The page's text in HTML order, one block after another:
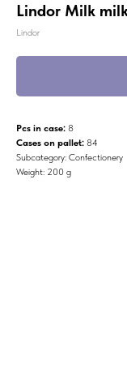
Lindor Milk
Lindor
Pcs in case: 8
Cases on pallet: 84
Subcategory: Confectionery
Weight: 200 g